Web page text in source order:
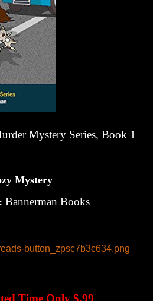
Mystery Series, Book 1
Mystery
Bannerman Books
Time Only $.99